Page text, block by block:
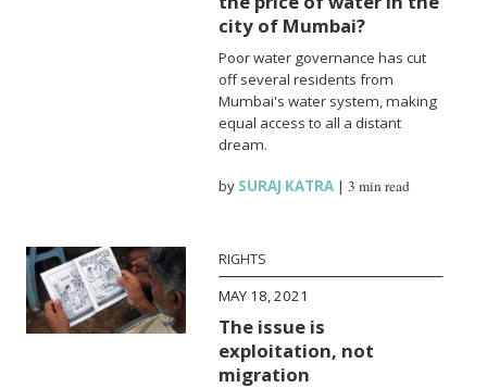
city of Mumbai?
Poor water governance has cut
off several residents from
Mumbai's water system, making
equal access to all a distant
dream.
by SURAJ KATRA |3 min read
RIGHTS
MAY 18, 2021
The issue is
exploitation, not
migration